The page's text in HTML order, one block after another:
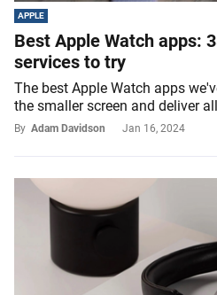
APPLE
Best Apple Watch apps:
services to try
The best Apple Watch apps
the smaller screen and deliver
By Adam Davidson Jan 16, 2024